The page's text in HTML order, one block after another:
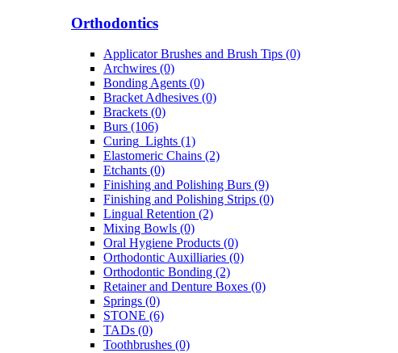
Orthodontics
Applicator Brushes and Brush Tips (0)
Archwires (0)
Bonding Agents (0)
Bracket Adhesives (0)
Brackets (0)
Burs (106)
Curing_Lights (1)
Elastomeric Chains (2)
Etchants (0)
Finishing and Polishing Burs (9)
Finishing and Polishing Strips (0)
Lingual Retention (2)
Mixing Bowls (0)
Oral Hygiene Products (0)
Orthodontic Auxilliaries (0)
Orthodontic Bonding (2)
Retainer and Denture Boxes (0)
Springs (0)
STONE (6)
TADs (0)
Toothbrushes (0)